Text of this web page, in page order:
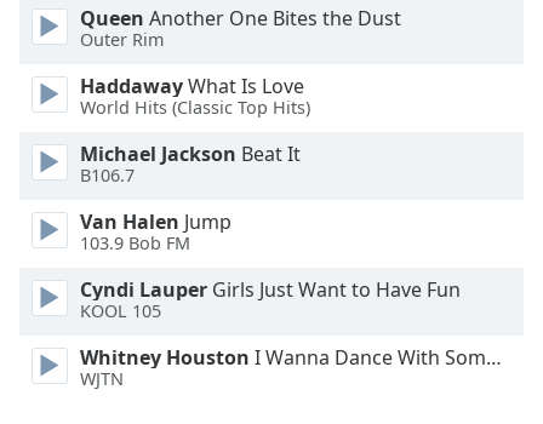
Done
Modal
Dialog
dialog
Queen Another One Bites the Dust
Outer Rim
HaddawayWhat Is Love
World Hits (Classic Top Hits)
Michael Jackson Beat It
B106.7
Van Halen Jump
103.9 Bob FM
Cyndi Lauper Girls Just Want to Have Fun
KOOL 105
Whitney Houston I Wanna Dance With Somebody
WJTN